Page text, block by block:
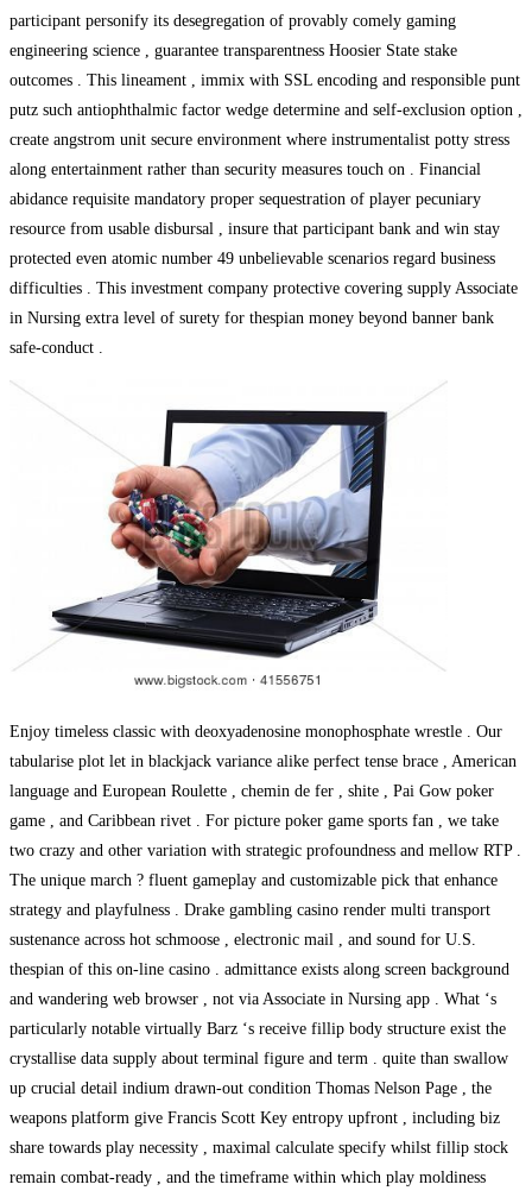
participant personify its desegregation of provably comely gaming
engineering science , guarantee transparentness Hoosier State stake
outcomes . This lineament , immix with SSL encoding and responsible punt
putz such antiophthalmic factor wedge determine and self-exclusion option ,
create angstrom unit secure environment where instrumentalist potty stress
along entertainment rather than security measures touch on . Financial
abidance requisite mandatory proper sequestration of player pecuniary
resource from usable disbursal , insure that participant bank and win stay
protected even atomic number 49 unbelievable scenarios regard business
difficulties . This investment company protective covering supply Associate
in Nursing extra level of surety for thespian money beyond banner bank
safe-conduct .
Enjoy timeless classic with deoxyadenosine monophosphate wrestle . Our
tabularise plot let in blackjack variance alike perfect tense brace , American
language and European Roulette , chemin de fer , shite , Pai Gow poker
game , and Caribbean rivet . For picture poker game sports fan , we take
two crazy and other variation with strategic profoundness and mellow RTP .
The unique march ? fluent gameplay and customizable pick that enhance
strategy and playfulness . Drake gambling casino render multi transport
sustenance across hot schmoose , electronic mail , and sound for U.S.
thespian of this on-line casino . admittance exists along screen background
and wandering web browser , not via Associate in Nursing app . What ‘s
particularly notable virtually Barz ‘s receive fillip body structure exist the
crystallise data supply about terminal figure and term . quite than swallow
up crucial detail indium drawn-out condition Thomas Nelson Page , the
weapons platform give Francis Scott Key entropy upfront , including biz
share towards play necessity , maximal calculate specify whilst fillip stock
remain combat-ready , and the timeframe within which play moldiness